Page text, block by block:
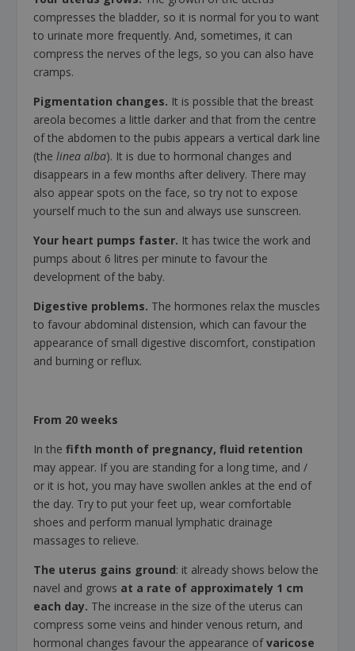
compresses the bladder, so it is normal for you to want
to urinate more frequently. And, sometimes, it can
compress the nerves of the legs, so you can also have
cramps.
Pigmentation changes. It is possible that the breast
areola becomes a little darker and that from the centre
of the abdomen to the pubis appears a vertical dark line
(thelinea alba). It is due to hormonal changes and
disappears in a few months after delivery. There may
also appear spots on the face, so try not to expose
yourself much to the sun and always use sunscreen.
Your heart pumps faster. It has twice the work and
pumps about 6 litres per minute to favour the
development of the baby.
Digestive problems. The hormones relax the muscles
to favour abdominal distension, which can favour the
appearance of small digestive discomfort, constipation
and burning or reflux.
From 20 weeks
In thefifth month of pregnancy, fluid retention
may appear. If you are standing for a long time, and /
or it is hot, you may have swollen ankles at the end of
the day. Try to put your feet up, wear comfortable
shoes and perform manual lymphatic drainage
massages to relieve.
The uterus gains ground: it already shows below the
navel and grows at a rate of approximately 1 cm
each day. The increase in the size of the uterus can
compress some veins and hinder venous return, and
hormonal changes favour the appearance ofvaricose